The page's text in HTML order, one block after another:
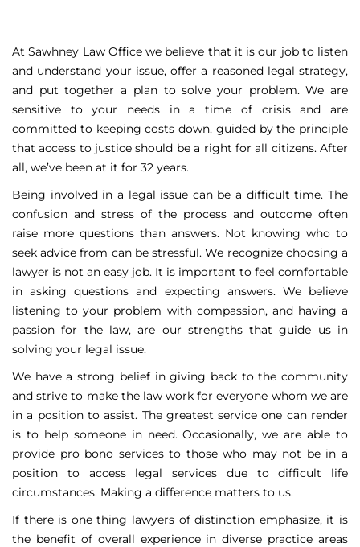
At Sawhney Law Office we believe that it is our job to listen
and understand your issue, offer a reasoned legal strategy,
and put together a plan to solve your problem. We are
sensitive to your needs in a time of crisis and are
committed to keeping costs down, guided by the principle
that access to justice should be a right for all citizens. After
all, we’ve been at it for 32 years.
Being involved in a legal issue can be a difficult time. The
confusion and stress of the process and outcome often
raise more questions than answers. Not knowing who to
seek advice from can be stressful. We recognize choosing a
lawyer is not an easy job. It is important to feel comfortable
in asking questions and expecting answers. We believe
listening to your problem with compassion, and having a
passion for the law, are our strengths that guide us in
solving your legal issue.
We have a strong belief in giving back to the community
and strive to make the law work for everyone whom we are
in a position to assist. The greatest service one can render
is to help someone in need. Occasionally, we are able to
provide pro bono services to those who may not be in a
position to access legal services due to difficult life
circumstances. Making a difference matters to us.
If there is one thing lawyers of distinction emphasize, it is
the benefit of overall experience in diverse practice areas